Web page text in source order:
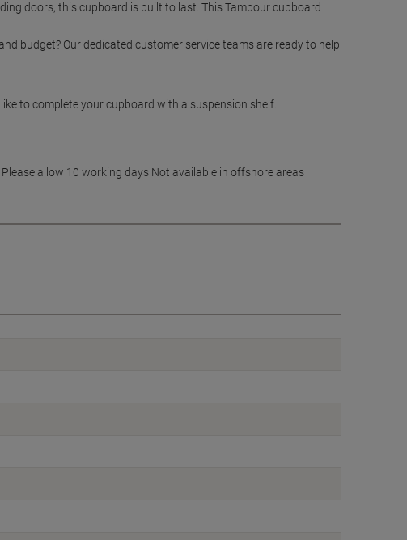
doors, this cupboard is built to last. This Tambour cupboard
budget? Our dedicated customer service teams are ready to help
to complete your cupboard with a suspension shelf.
allow 10 working days Not available in offshore areas